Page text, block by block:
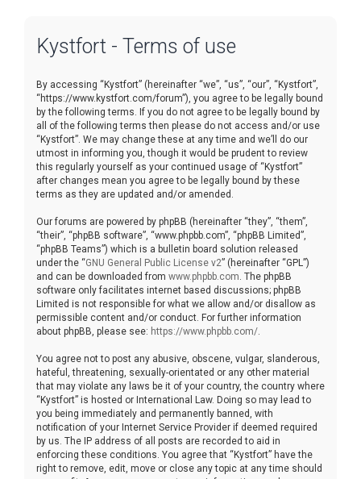
Kystfort - Terms of use
By accessing “Kystfort” (hereinafter “we”, “us”, “our”, “Kystfort”,
“https://www.kystfort.com/forum”), you agree to be legally bound
by the following terms. If you do not agree to be legally bound by
all of the following terms then please do not access and/or use
“Kystfort”. We may change these at any time and we’ll do our
utmost in informing you, though it would be prudent to review
this regularly yourself as your continued usage of “Kystfort”
after changes mean you agree to be legally bound by these
terms as they are updated and/or amended.
Our forums are powered by phpBB (hereinafter “they”, “them”,
“their”, “phpBB software”, “www.phpbb.com”, “phpBB Limited”,
“phpBB Teams”) which is a bulletin board solution released
under the “GNU General Public License v2” (hereinafter “GPL”)
and can be downloaded from www.phpbb.com . The phpBB
software only facilitates internet based discussions; phpBB
Limited is not responsible for what we allow and/or disallow as
permissible content and/or conduct. For further information
about phpBB, please see: https://www.phpbb.com/
You agree not to post any abusive, obscene, vulgar, slanderous,
hateful, threatening, sexually-orientated or any other material
that may violate any laws be it of your country, the country where
“Kystfort” is hosted or International Law. Doing so may lead to
you being immediately and permanently banned, with
notification of your Internet Service Provider if deemed required
by us. The IP address of all posts are recorded to aid in
enforcing these conditions. You agree that “Kystfort” have the
right to remove, edit, move or close any topic at any time should